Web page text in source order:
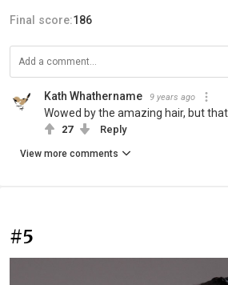
Final score:186
Kath Whathername 9 years ago
Wowed by the amazing hair, but that
27 Reply
View more comments
#5